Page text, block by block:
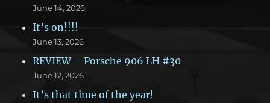
June 14, 2026
It’s on!!!!
June 13, 2026
REVIEW – Porsche 906 LH #30
June 12, 2026
It’s that time of the year!